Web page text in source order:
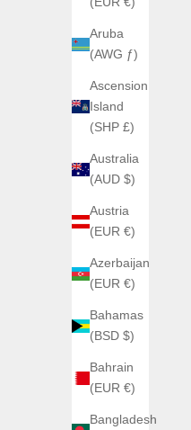
Aruba
(AWG ƒ)
Ascension
Island
(SHP £)
Australia
(AUD $)
Austria
(EUR €)
Azerbaijan
(EUR €)
Bahamas
(BSD $)
Bahrain
(EUR €)
Bangladesh